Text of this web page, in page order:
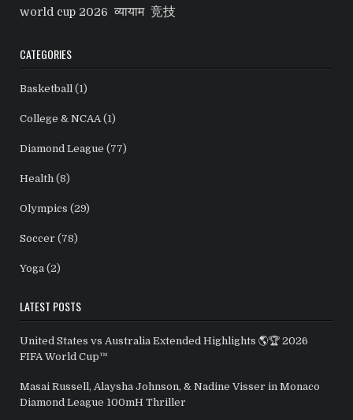
world cup 2026 व्यायाम 竞技
CATEGORIES
Basketball (1)
College & NCAA (1)
Diamond League (77)
Health (8)
Olympics (29)
Soccer (78)
Yoga (2)
LATEST POSTS
United States vs Australia Extended Highlights 🌎🏆 2026
FIFA World Cup™
Masai Russell, Alaysha Johnson, & Nadine Visser in Monaco
Diamond League 100mH Thriller